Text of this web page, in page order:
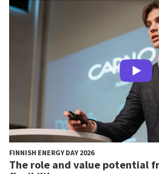
FINNISH ENERGY DAY 2026
The role and value potential